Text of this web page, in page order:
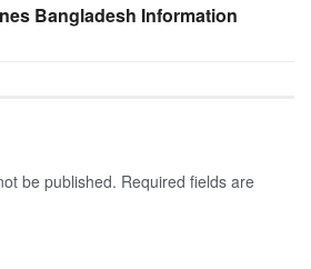
Bangladesh Information
be published. Required fields are